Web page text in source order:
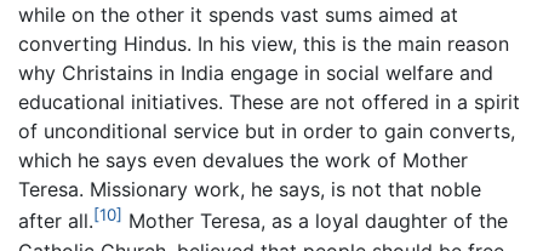
while on the other it spends vast sums aimed at
converting Hindus. In his view, this is the main reason
why Christains in India engage in social welfare and
educational initiatives. These are not offered in a spirit
of unconditional service but in order to gain converts,
which he says even devalues the work of Mother
Teresa. Missionary work, he says, is not that noble
after all.[10] Mother Teresa, as a loyal daughter of the